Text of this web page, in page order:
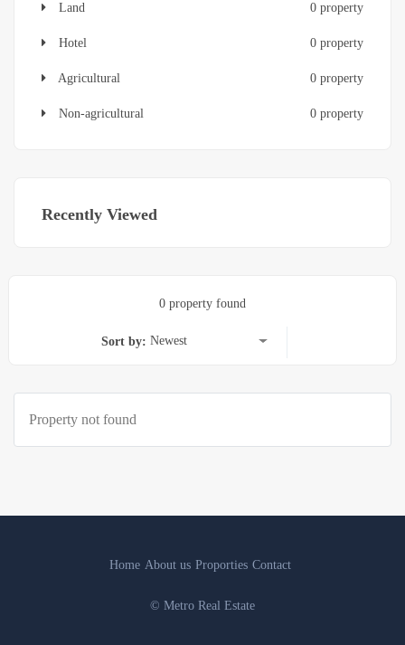
Land 0 property
Hotel 0 property
Agricultural 0 property
Non-agricultural 0 property
Recently Viewed
0 property found
Sort by: Newest
Property not found
Home About us Proporties Contact
© Metro Real Estate